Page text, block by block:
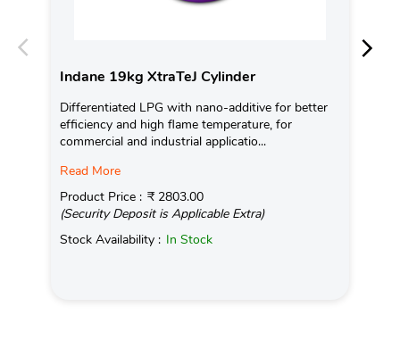
Indane 19kg XtraTeJ Cylinder
Differentiated LPG with nano-additive for better
efficiency and high flame temperature, for
commercial and industrial applicatio...
Read More
Product Price : ₹ 2803.00
(Security Deposit is Applicable Extra)
Stock Availability : In Stock